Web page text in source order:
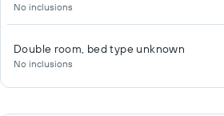
No inclusions
Double room, bed type unknown
No inclusions